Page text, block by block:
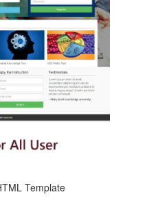
Template